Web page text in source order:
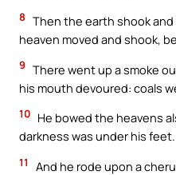
8 Then the earth shook
heaven moved and shook,
9 There went up a smoke
his mouth devoured: coals
10 He bowed the heavens
darkness was under his feet.
11
And he rode upon a